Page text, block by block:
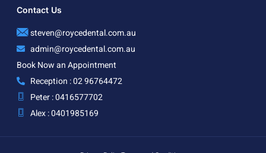
Contact Us
steven@roycedental.com.au
admin@roycedental.com.au
Book Now an Appointment
Reception : 02 96764472
Peter : 0416577702
Alex : 0401985169